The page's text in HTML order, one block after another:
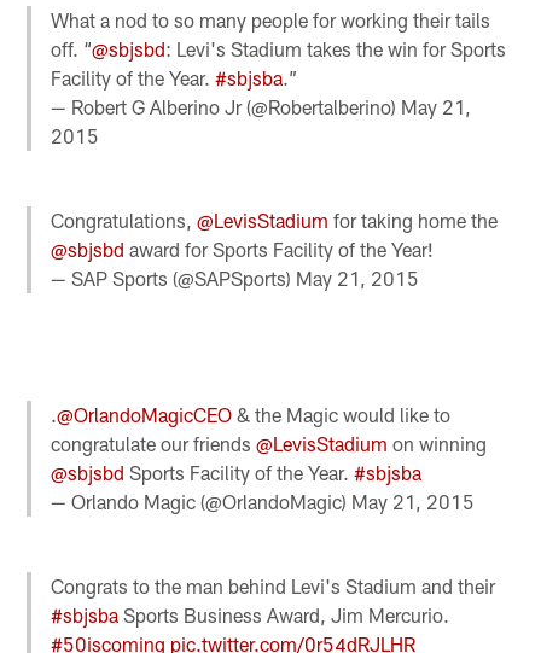
What a nod to so many people for working their tails
off. “@sbjsbd: Levi's Stadium takes the win for Sports
Facility of the Year.#sbjsba .”
— Robert G Alberino Jr (@Robertalberino) May 21,
2015
Congratulations,@LevisStadium for taking home the
@sbjsbd award for Sports Facility of the Year!
— SAP Sports (@SAPSports) May 21, 2015
.@OrlandoMagicCEO & the Magic would like to
congratulate our friends@LevisStadium on winning
@sbjsbd Sports Facility of the Year.#sbjsba
— Orlando Magic (@OrlandoMagic) May 21, 2015
Congrats to the man behind Levi's Stadium and their
#sbjsba Sports Business Award, Jim Mercurio.
#50iscoming pic.twitter.com/0r54dRJLHR